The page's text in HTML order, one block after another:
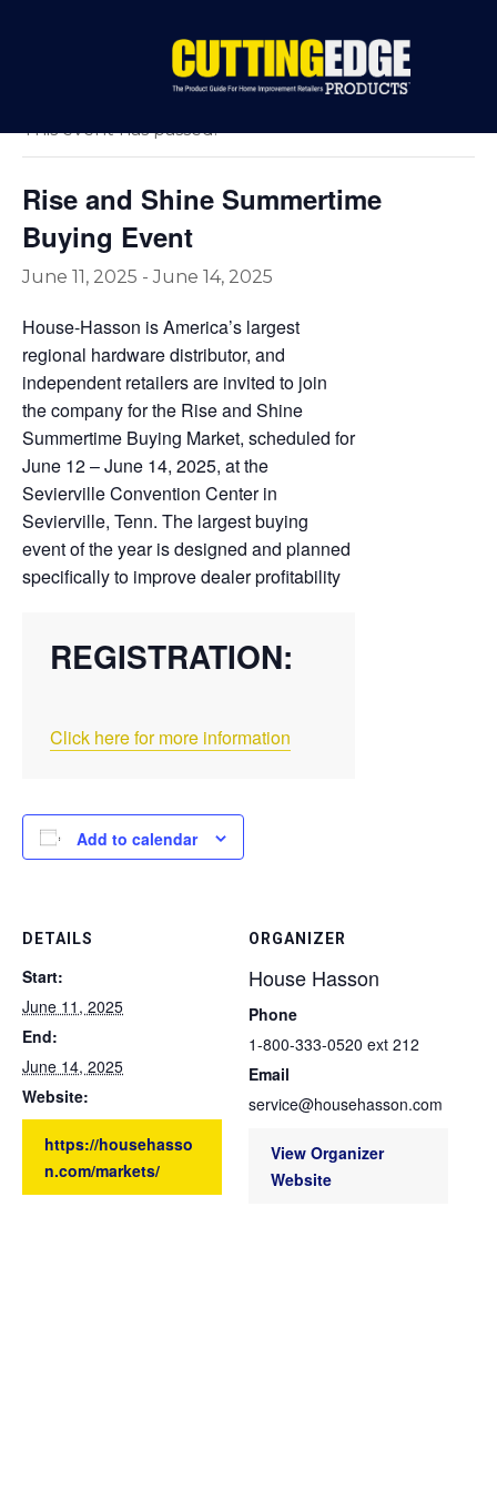
This event has passed.
Rise and Shine Summertime
Buying Event
June 11, 2025 -June 14, 2025
House-Hasson is America’s largest
regional hardware distributor, and
independent retailers are invited to join
the company for the Rise and Shine
Summertime Buying Market, scheduled for
June 12 – June 14, 2025, at the
Sevierville Convention Center in
Sevierville, Tenn. The largest buying
event of the year is designed and planned
specifically to improve dealer profitability
REGISTRATION:
Click here for more information
Add to calendar
DETAILS
Start:
June 11, 2025
End:
June 14, 2025
Website:
https://househasso
n.com/markets/
ORGANIZER
House Hasson
Phone
1-800-333-0520 ext 212
Email
service@househasson.com
View Organizer
Website